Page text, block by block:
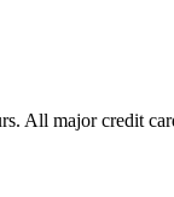
All major credit